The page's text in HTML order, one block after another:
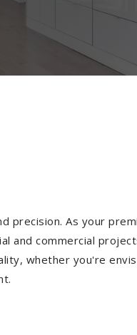
precision. As your
and commercial
whether you're